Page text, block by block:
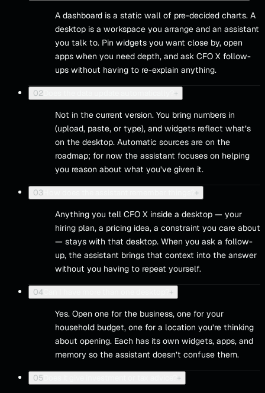
A dashboard is a static wall of pre-decided charts. A
desktop is a workspace you arrange and an assistant
you talk to. Pin widgets you want close by, open
apps when you need depth, and ask CFO X follow-
ups without having to re-explain anything.
02 +
Not in the current version. You bring numbers in
(upload, paste, or type), and widgets reflect what’s
on the desktop. Automatic sources are on the
roadmap; for now the assistant focuses on helping
you reason about what you’ve given it.
03 +
Anything you tell CFO X inside a desktop — your
hiring plan, a pricing idea, a constraint you care about
— stays with that desktop. When you ask a follow-
up, the assistant brings that context into the answer
without you having to repeat yourself.
04 +
Yes. Open one for the business, one for your
household budget, one for a location you’re thinking
about opening. Each has its own widgets, apps, and
memory so the assistant doesn’t confuse them.
05 +